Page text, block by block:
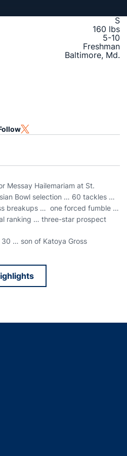
S
160 lbs
5-10
Freshman
Baltimore, Md.
TWITTER
OPENS IN A NEW WINDOW
Messay Hailemariam at St.
Bowl selection … 60 tackles …
breakups … one forced fumble …
ranking … three-star prospect
… son of Katoya Gross
Opens in a new window